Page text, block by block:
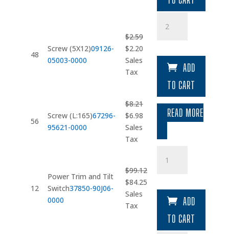
48
Screw (5X12)09126-
05003-0000
$2.59
Original
price
was:
$2.20Current
Sales
Tax
(5X12)
ADD
TO CART
56
Screw (L:165)67296-
95621-0000
$8.21
Original
price
was:
$6.98Current
Sales
Tax
READ MORE
12
Power Trim and Tilt
Switch37850-90J06-
0000
$99.12
Original
price
was:
$84.25Current
$84.25.
Sales
Tax
Trim
Switch ADD
TO CART